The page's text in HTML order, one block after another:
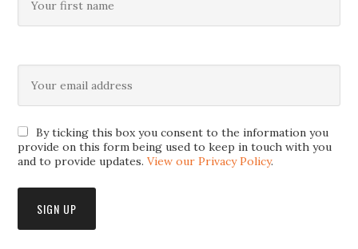
By ticking this box you consent to the information you
provide on this form being used to keep in touch with you
and to provide updates.View our Privacy Policy.